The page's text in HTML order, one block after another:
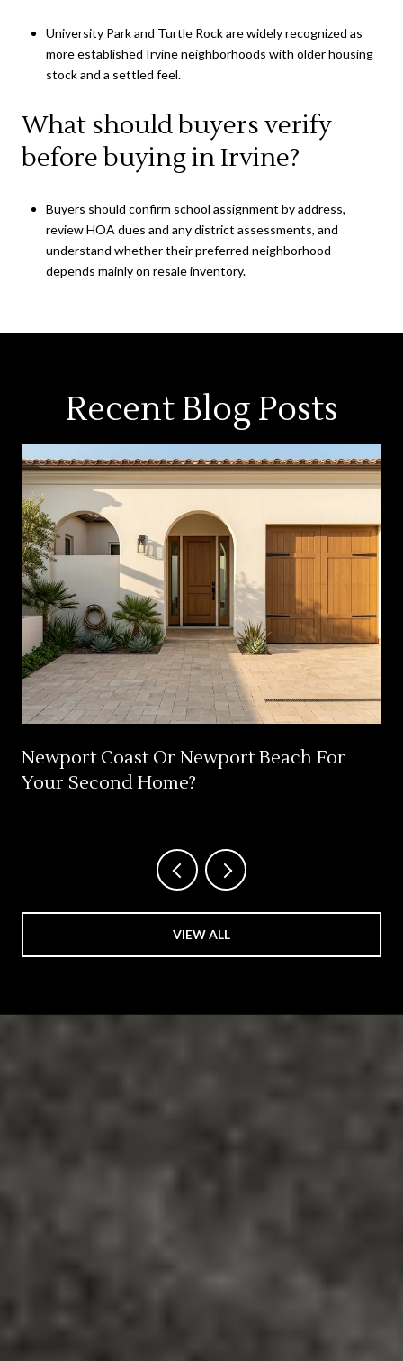
University Park and Turtle Rock are widely recognized as
more established Irvine neighborhoods with older housing
stock and a settled feel.
What should buyers verify
before buying in Irvine?
Buyers should confirm school assignment by address,
review HOA dues and any district assessments, and
understand whether their preferred neighborhood
depends mainly on resale inventory.
Recent Blog Posts
Newport Coast Or Newport Beach For
Your Second Home?
VIEW ALL